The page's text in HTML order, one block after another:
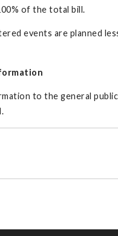
of the total bill.
events are planned
to the general